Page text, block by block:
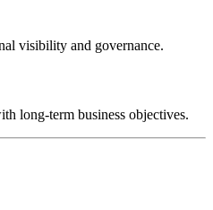
visibility and governance.
long-term business objectives.